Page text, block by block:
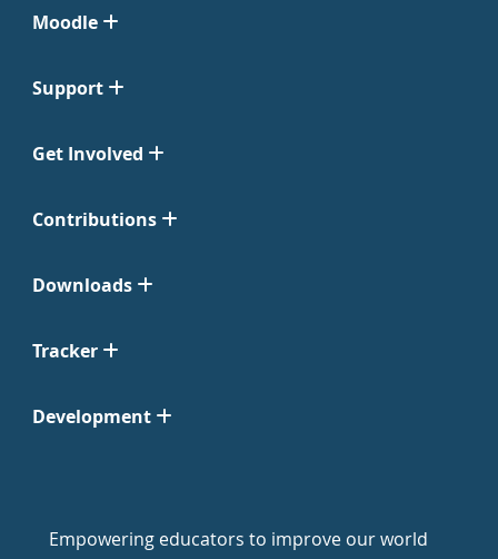
Moodle
Support
Get Involved
Contributions
Downloads
Tracker
Development
Empowering educators to improve our world